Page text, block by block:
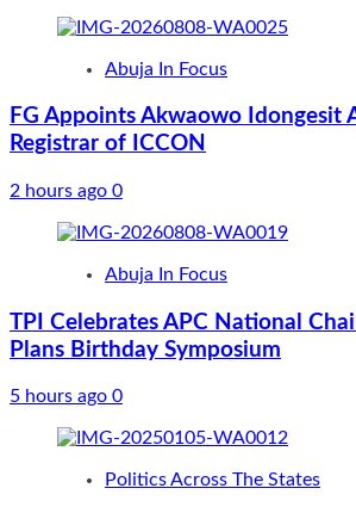
Abuja In Focus
FG Appoints Akwaowo Idongesit
Registrar of ICCON
2 hours ago 0
Abuja In Focus
TPI Celebrates APC National
Plans Birthday Symposium
5 hours ago 0
Politics Across The States